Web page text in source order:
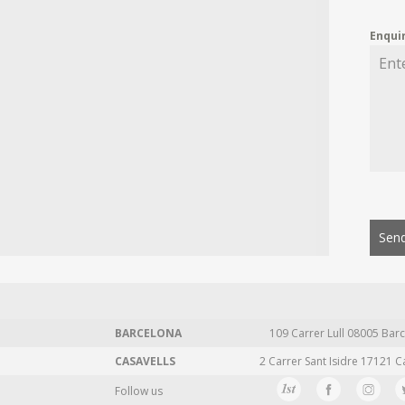
BARCELONA 109 Carrer Lull 08005
CASAVELLS
2 Carrer Sant Isidre 17121
Follow us